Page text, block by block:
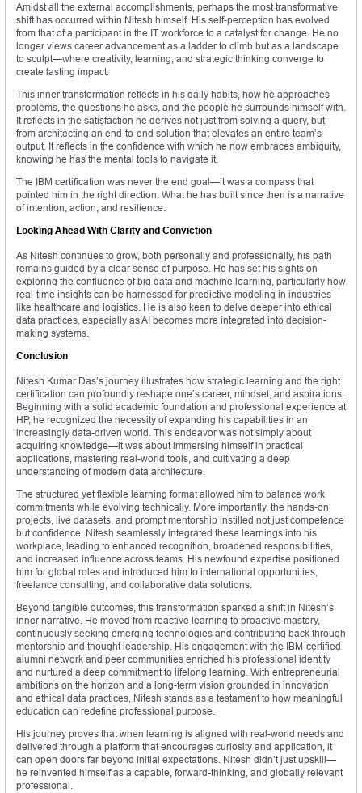
Amidst all the external accomplishments, perhaps the most transformative
shift has occurred within Nitesh himself. His self-perception has evolved
from that of a participant in the IT workforce to a catalyst for change. He no
longer views career advancement as a ladder to climb but as a landscape
to sculpt—where creativity, learning, and strategic thinking converge to
create lasting impact.
This inner transformation reflects in his daily habits, how he approaches
problems, the questions he asks, and the people he surrounds himself with.
It reflects in the satisfaction he derives not just from solving a query, but
from architecting an end-to-end solution that elevates an entire team’s
output. It reflects in the confidence with which he now embraces ambiguity,
knowing he has the mental tools to navigate it.
The IBM certification was never the end goal—it was a compass that
pointed him in the right direction. What he has built since then is a narrative
of intention, action, and resilience.
Looking Ahead With Clarity and Conviction
As Nitesh continues to grow, both personally and professionally, his path
remains guided by a clear sense of purpose. He has set his sights on
exploring the confluence of big data and machine learning, particularly how
real-time insights can be harnessed for predictive modeling in industries
like healthcare and logistics. He is also keen to delve deeper into ethical
data practices, especially as AI becomes more integrated into decision-
making systems.
Conclusion
Nitesh Kumar Das’s journey illustrates how strategic learning and the right
certification can profoundly reshape one’s career, mindset, and aspirations.
Beginning with a solid academic foundation and professional experience at
HP, he recognized the necessity of expanding his capabilities in an
increasingly data-driven world. This endeavor was not simply about
acquiring knowledge—it was about immersing himself in practical
applications, mastering real-world tools, and cultivating a deep
understanding of modern data architecture.
The structured yet flexible learning format allowed him to balance work
commitments while evolving technically. More importantly, the hands-on
projects, live datasets, and prompt mentorship instilled not just competence
but confidence. Nitesh seamlessly integrated these learnings into his
workplace, leading to enhanced recognition, broadened responsibilities,
and increased influence across teams. His newfound expertise positioned
him for global roles and introduced him to international opportunities,
freelance consulting, and collaborative data solutions.
Beyond tangible outcomes, this transformation sparked a shift in Nitesh’s
inner narrative. He moved from reactive learning to proactive mastery,
continuously seeking emerging technologies and contributing back through
mentorship and thought leadership. His engagement with the IBM-certified
alumni network and peer communities enriched his professional identity
and nurtured a deep commitment to lifelong learning. With entrepreneurial
ambitions on the horizon and a long-term vision grounded in innovation
and ethical data practices, Nitesh stands as a testament to how meaningful
education can redefine professional purpose.
His journey proves that when learning is aligned with real-world needs and
delivered through a platform that encourages curiosity and application, it
can open doors far beyond initial expectations. Nitesh didn’t just upskill—
he reinvented himself as a capable, forward-thinking, and globally relevant
professional.